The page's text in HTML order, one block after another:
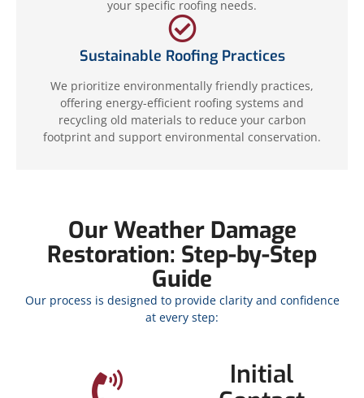
your specific roofing needs.
Sustainable Roofing Practices
We prioritize environmentally friendly practices,
offering energy-efficient roofing systems and
recycling old materials to reduce your carbon
footprint and support environmental conservation.
Our Weather Damage
Restoration: Step-by-Step
Guide
Our process is designed to provide clarity and confidence
at every step:
Initial